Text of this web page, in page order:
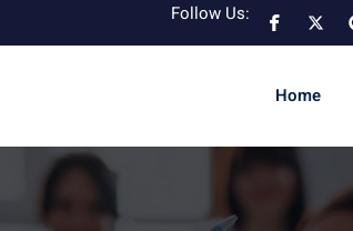
Follow Us:
Home